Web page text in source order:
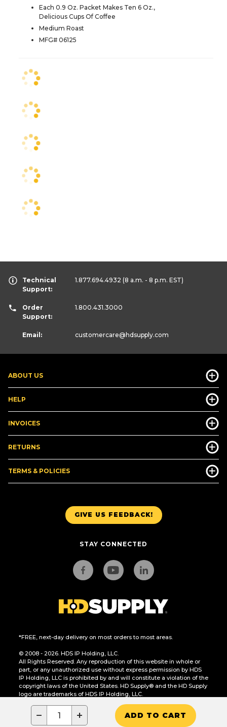
Each 0.9 Oz. Packet Makes Ten 6 Oz.,
Delicious Cups Of Coffee
Medium Roast
MFG# 06125
− + ADD TO CART
GIVE US FEEDBACK!
STAY CONNECTED
*FREE, next-day delivery on most orders to most areas.
© 2008 - 2026. HDS IP Holding, LLC.
All Rights Reserved. Any reproduction of this website in whole or
part, or any unauthorized use without express permission by HDS
IP Holding, LLC is prohibited by and will constitute a violation of the
copyright laws of the United States. HD Supply® and the HD Supply
logo are trademarks of HDS IP Holding, LLC.
CA Residents Only: Do Not Sell or Share My Personal Information
ABOUT US
HELP
INVOICES
RETURNS
TERMS & POLICIES
Technical
Support:
1.877.694.4932 (8 a.m. - 8 p.m. EST)
Order
Support:
1.800.431.3000
Email: customercare@hdsupply.com